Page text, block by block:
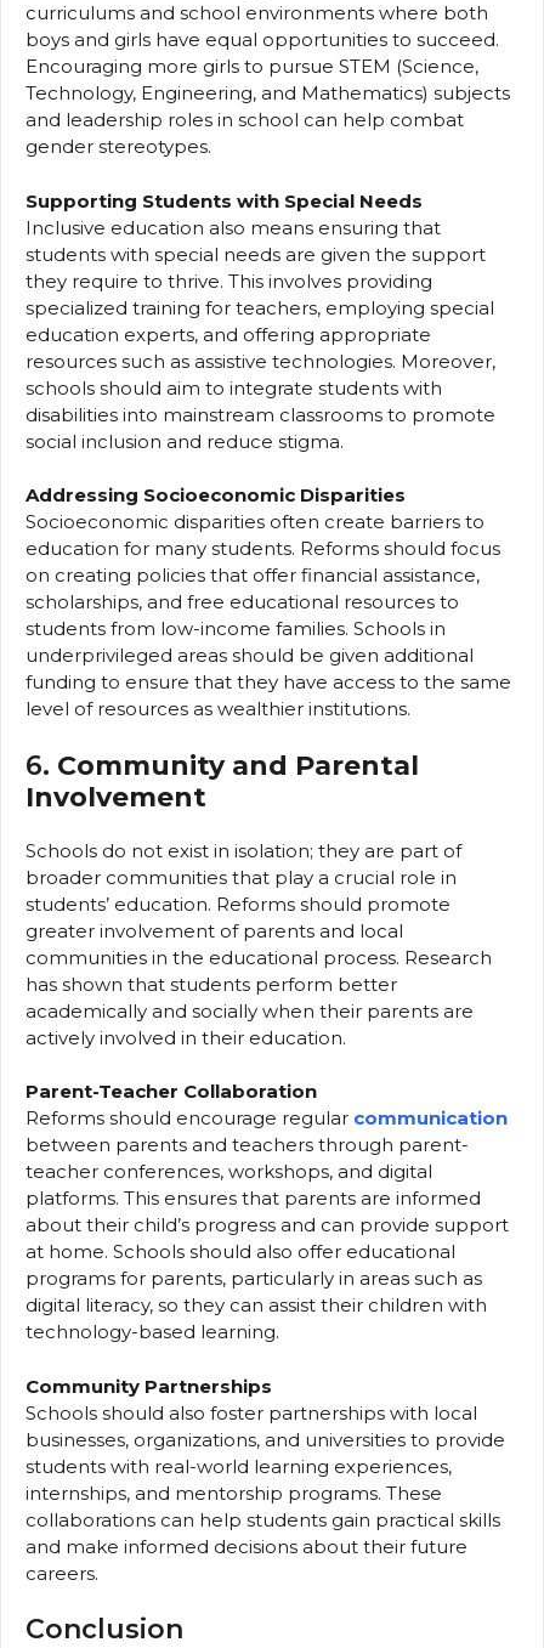
curriculums and school environments where both
boys and girls have equal opportunities to succeed.
Encouraging more girls to pursue STEM (Science,
Technology, Engineering, and Mathematics) subjects
and leadership roles in school can help combat
gender stereotypes.
Supporting Students with Special Needs
Inclusive education also means ensuring that
students with special needs are given the support
they require to thrive. This involves providing
specialized training for teachers, employing special
education experts, and offering appropriate
resources such as assistive technologies. Moreover,
schools should aim to integrate students with
disabilities into mainstream classrooms to promote
social inclusion and reduce stigma.
Addressing Socioeconomic Disparities
Socioeconomic disparities often create barriers to
education for many students. Reforms should focus
on creating policies that offer financial assistance,
scholarships, and free educational resources to
students from low-income families. Schools in
underprivileged areas should be given additional
funding to ensure that they have access to the same
level of resources as wealthier institutions.
6. Community and Parental
Involvement
Schools do not exist in isolation; they are part of
broader communities that play a crucial role in
students’ education. Reforms should promote
greater involvement of parents and local
communities in the educational process. Research
has shown that students perform better
academically and socially when their parents are
actively involved in their education.
Parent-Teacher Collaboration
Reforms should encourage regular communication
between parents and teachers through parent-
teacher conferences, workshops, and digital
platforms. This ensures that parents are informed
about their child’s progress and can provide support
at home. Schools should also offer educational
programs for parents, particularly in areas such as
digital literacy, so they can assist their children with
technology-based learning.
Community Partnerships
Schools should also foster partnerships with local
businesses, organizations, and universities to provide
students with real-world learning experiences,
internships, and mentorship programs. These
collaborations can help students gain practical skills
and make informed decisions about their future
careers.
Conclusion